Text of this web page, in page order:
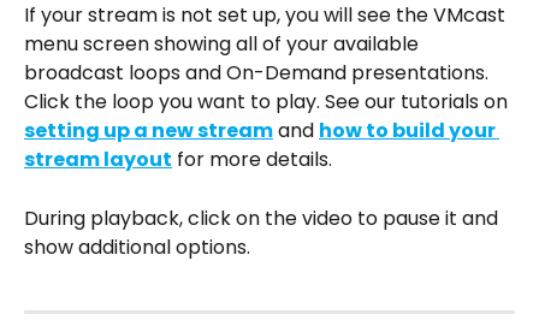
If your stream is not set up, you will see the VMcast
menu screen showing all of your available
broadcast loops and On-Demand presentations.
Click the loop you want to play. See our tutorials on
setting up a new stream and how to build your
stream layout for more details.
During playback, click on the video to pause it and
show additional options.